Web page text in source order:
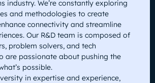
industry. We’re constantly exploring
and methodologies to create
connectivity and streamline
Our R&D team is composed of
problem solvers, and tech
are passionate about pushing the
possible.
in expertise and experience,